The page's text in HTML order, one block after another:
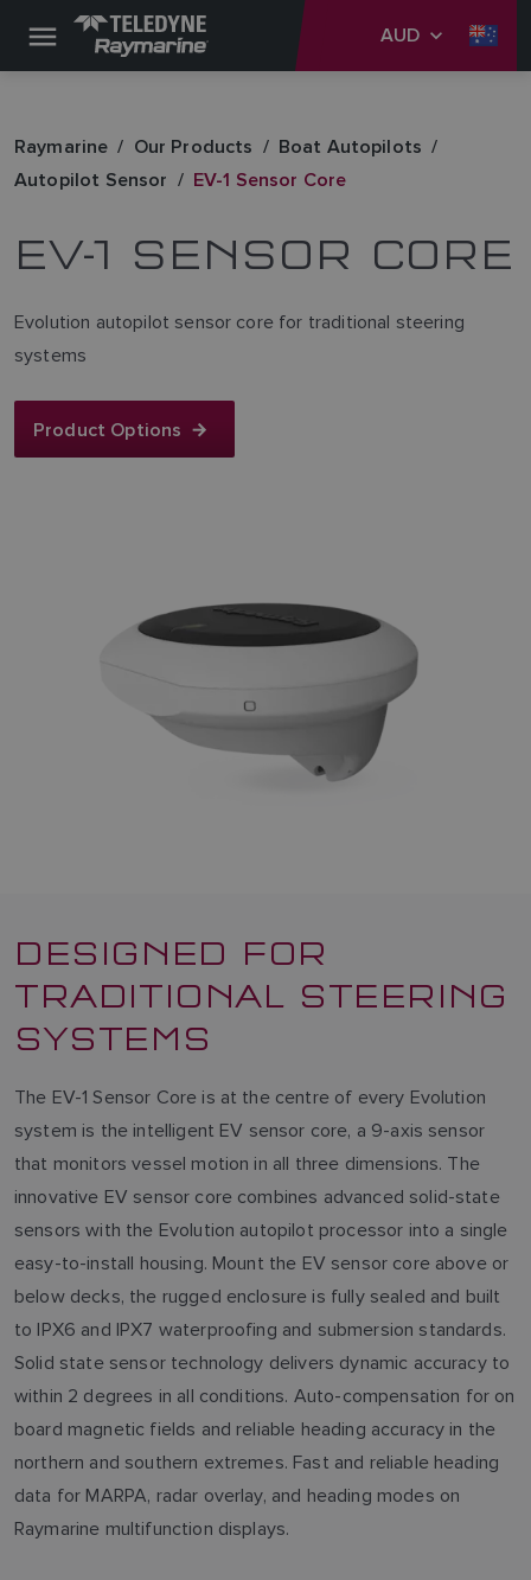
AUD
Raymarine Our Products
Boat Autopilots
Autopilot Sensor
EV-1 Sensor Core
EV-1 SENSOR CORE
Evolution autopilot sensor core for traditional steering
systems
Product Options
DESIGNED FOR
TRADITIONAL STEERING
SYSTEMS
The EV-1 Sensor Core is at the centre of every Evolution
system is the intelligent EV sensor core, a 9-axis sensor
that monitors vessel motion in all three dimensions. The
innovative EV sensor core combines advanced solid-state
sensors with the Evolution autopilot processor into a single
easy-to-install housing. Mount the EV sensor core above or
below decks, the rugged enclosure is fully sealed and built
to IPX6 and IPX7 waterproofing and submersion standards.
Solid state sensor technology delivers dynamic accuracy to
within 2 degrees in all conditions. Auto-compensation for on
board magnetic fields and reliable heading accuracy in the
northern and southern extremes. Fast and reliable heading
data for MARPA, radar overlay, and heading modes on
Raymarine multifunction displays.